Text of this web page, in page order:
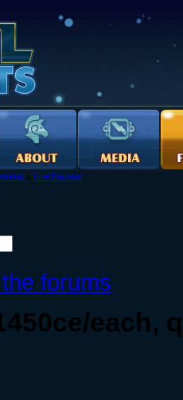
› The Bazaar
forums
each,